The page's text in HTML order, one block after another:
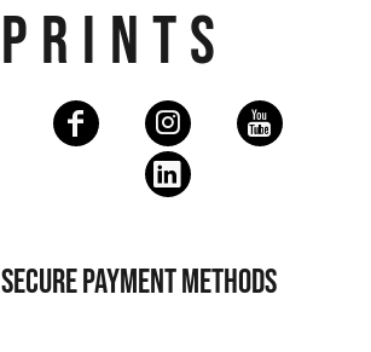
PRINTS
SECURE PAYMENT METHODS